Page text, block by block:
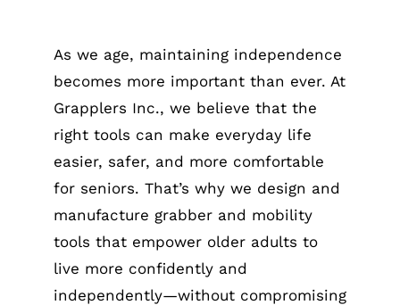
As we age, maintaining independence
becomes more important than ever. At
Grapplers Inc., we believe that the
right tools can make everyday life
easier, safer, and more comfortable
for seniors. That’s why we design and
manufacture grabber and mobility
tools that empower older adults to
live more confidently and
independently—without compromising